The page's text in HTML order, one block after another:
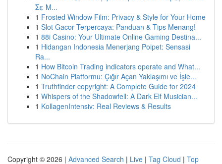
Σε Μ...
1 Frosted Window Film: Privacy & Style for Your Home
1 Slot Gacor Terpercaya: Panduan & Tips Menang!
1 88i Casino: Your Ultimate Online Gaming Destina...
1 Hidangan Indonesia Menerjang Poipet: Sensasi
Ra...
1 How Bitcoin Trading indicators operate and What...
1 NoChain Platformu: Çığır Açan Yaklaşımı ve İşle...
1 Truthfinder copyright: A Complete Guide for 2024
1 Whispers of the Shadowfell: A Dark Elf Musician...
1 KollagenIntensiv: Real Reviews & Results
Copyright © 2026 | Advanced Search | Live | Tag Cloud | Top